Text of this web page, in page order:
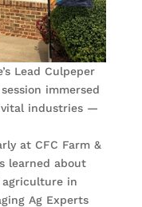
Lead Culpeper
immersed
vital industries —
at CFC Farm &
learned about
in
Ag Experts